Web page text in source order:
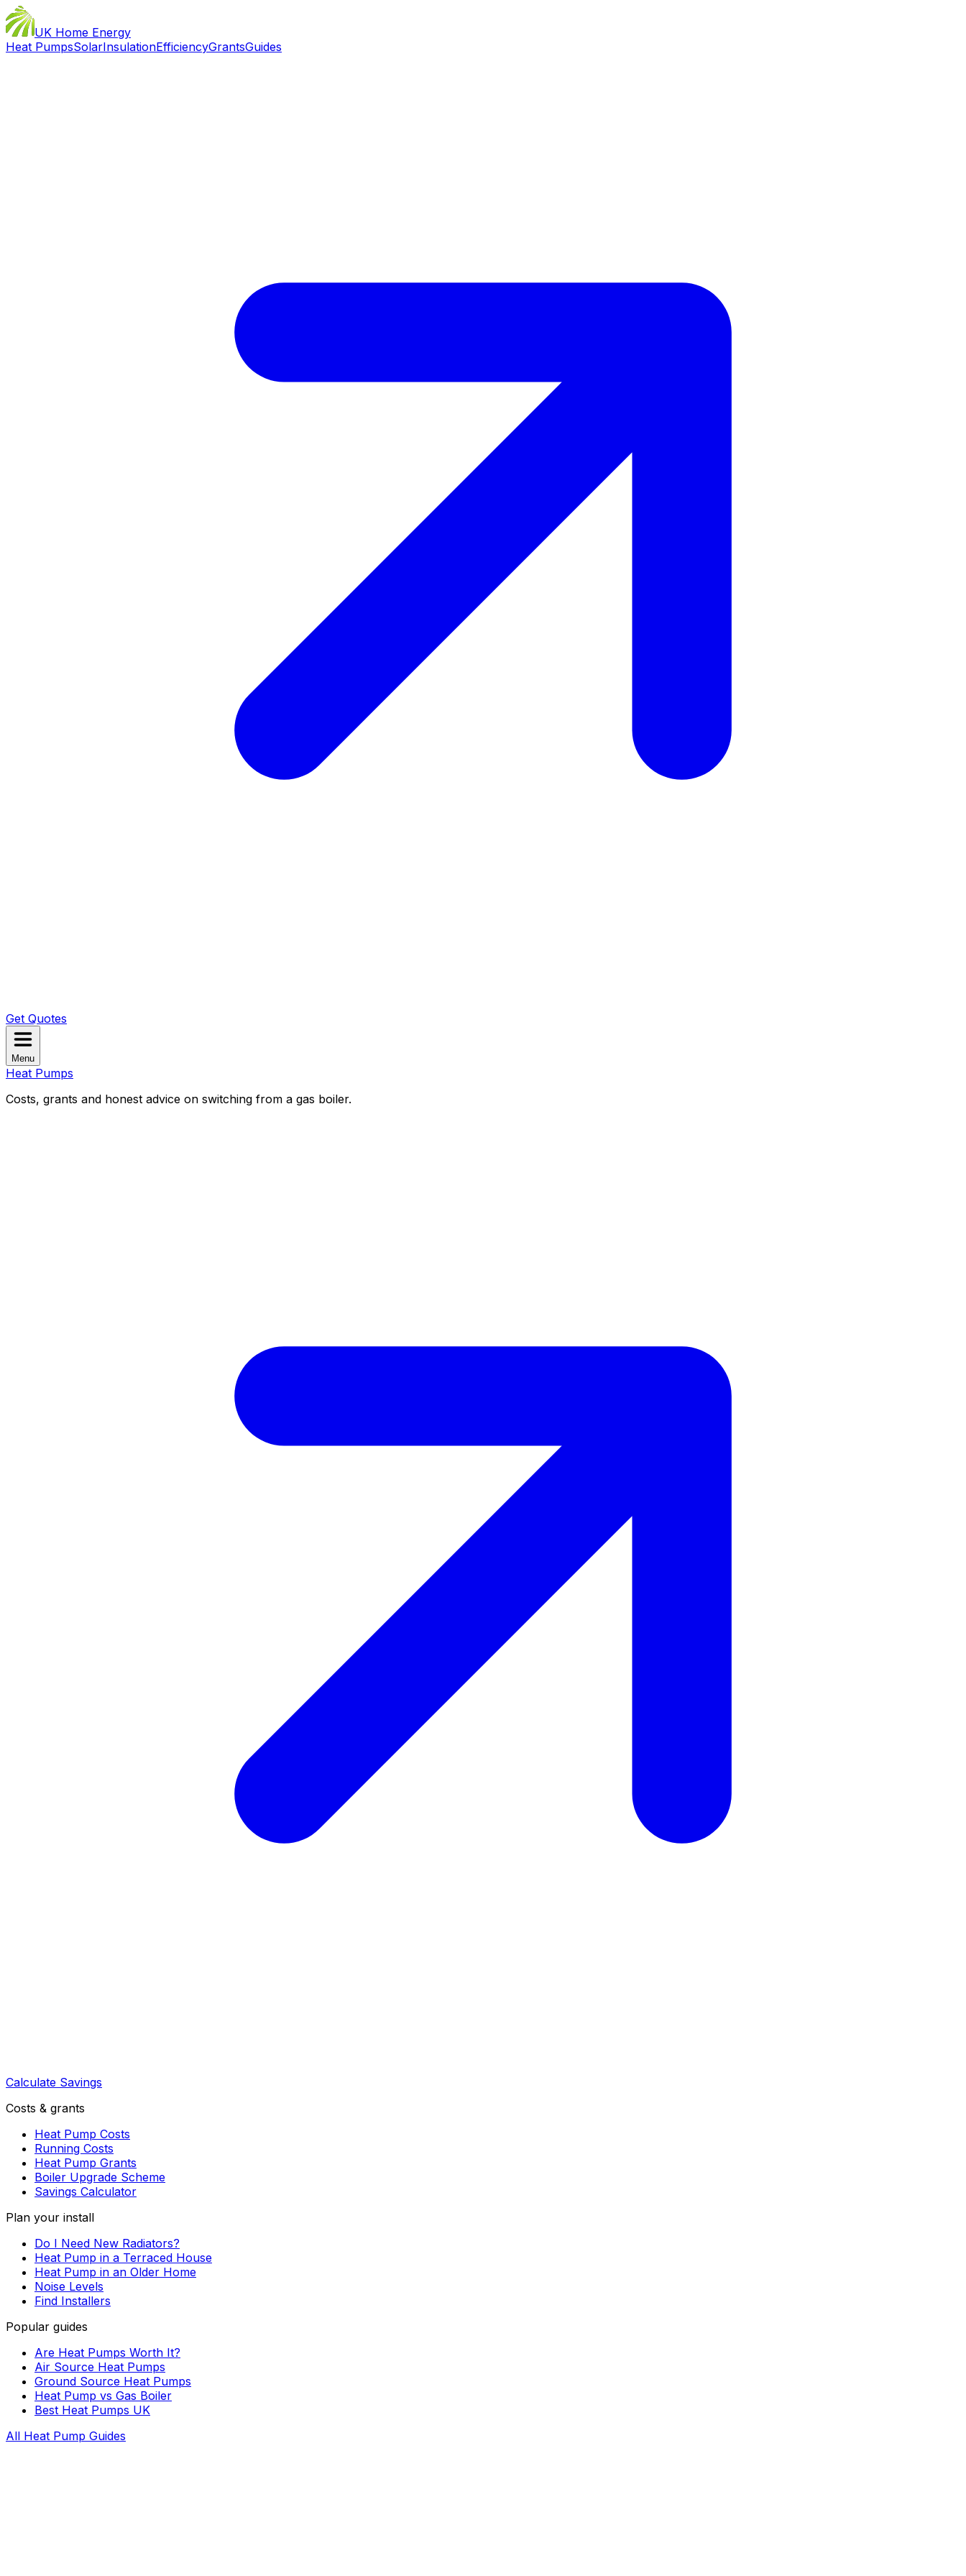
UK Home Energy
Heat PumpsSolarInsulationEfficiencyGrantsGuides
Get Quotes
Menu
Heat Pumps
Costs, grants and honest advice on switching from a gas boiler.
Calculate Savings
Costs & grants
Heat Pump Costs
Running Costs
Heat Pump Grants
Boiler Upgrade Scheme
Savings Calculator
Plan your install
Do I Need New Radiators?
Heat Pump in a Terraced House
Heat Pump in an Older Home
Noise Levels
Find Installers
Popular guides
Are Heat Pumps Worth It?
Air Source Heat Pumps
Ground Source Heat Pumps
Heat Pump vs Gas Boiler
Best Heat Pumps UK
All Heat Pump Guides